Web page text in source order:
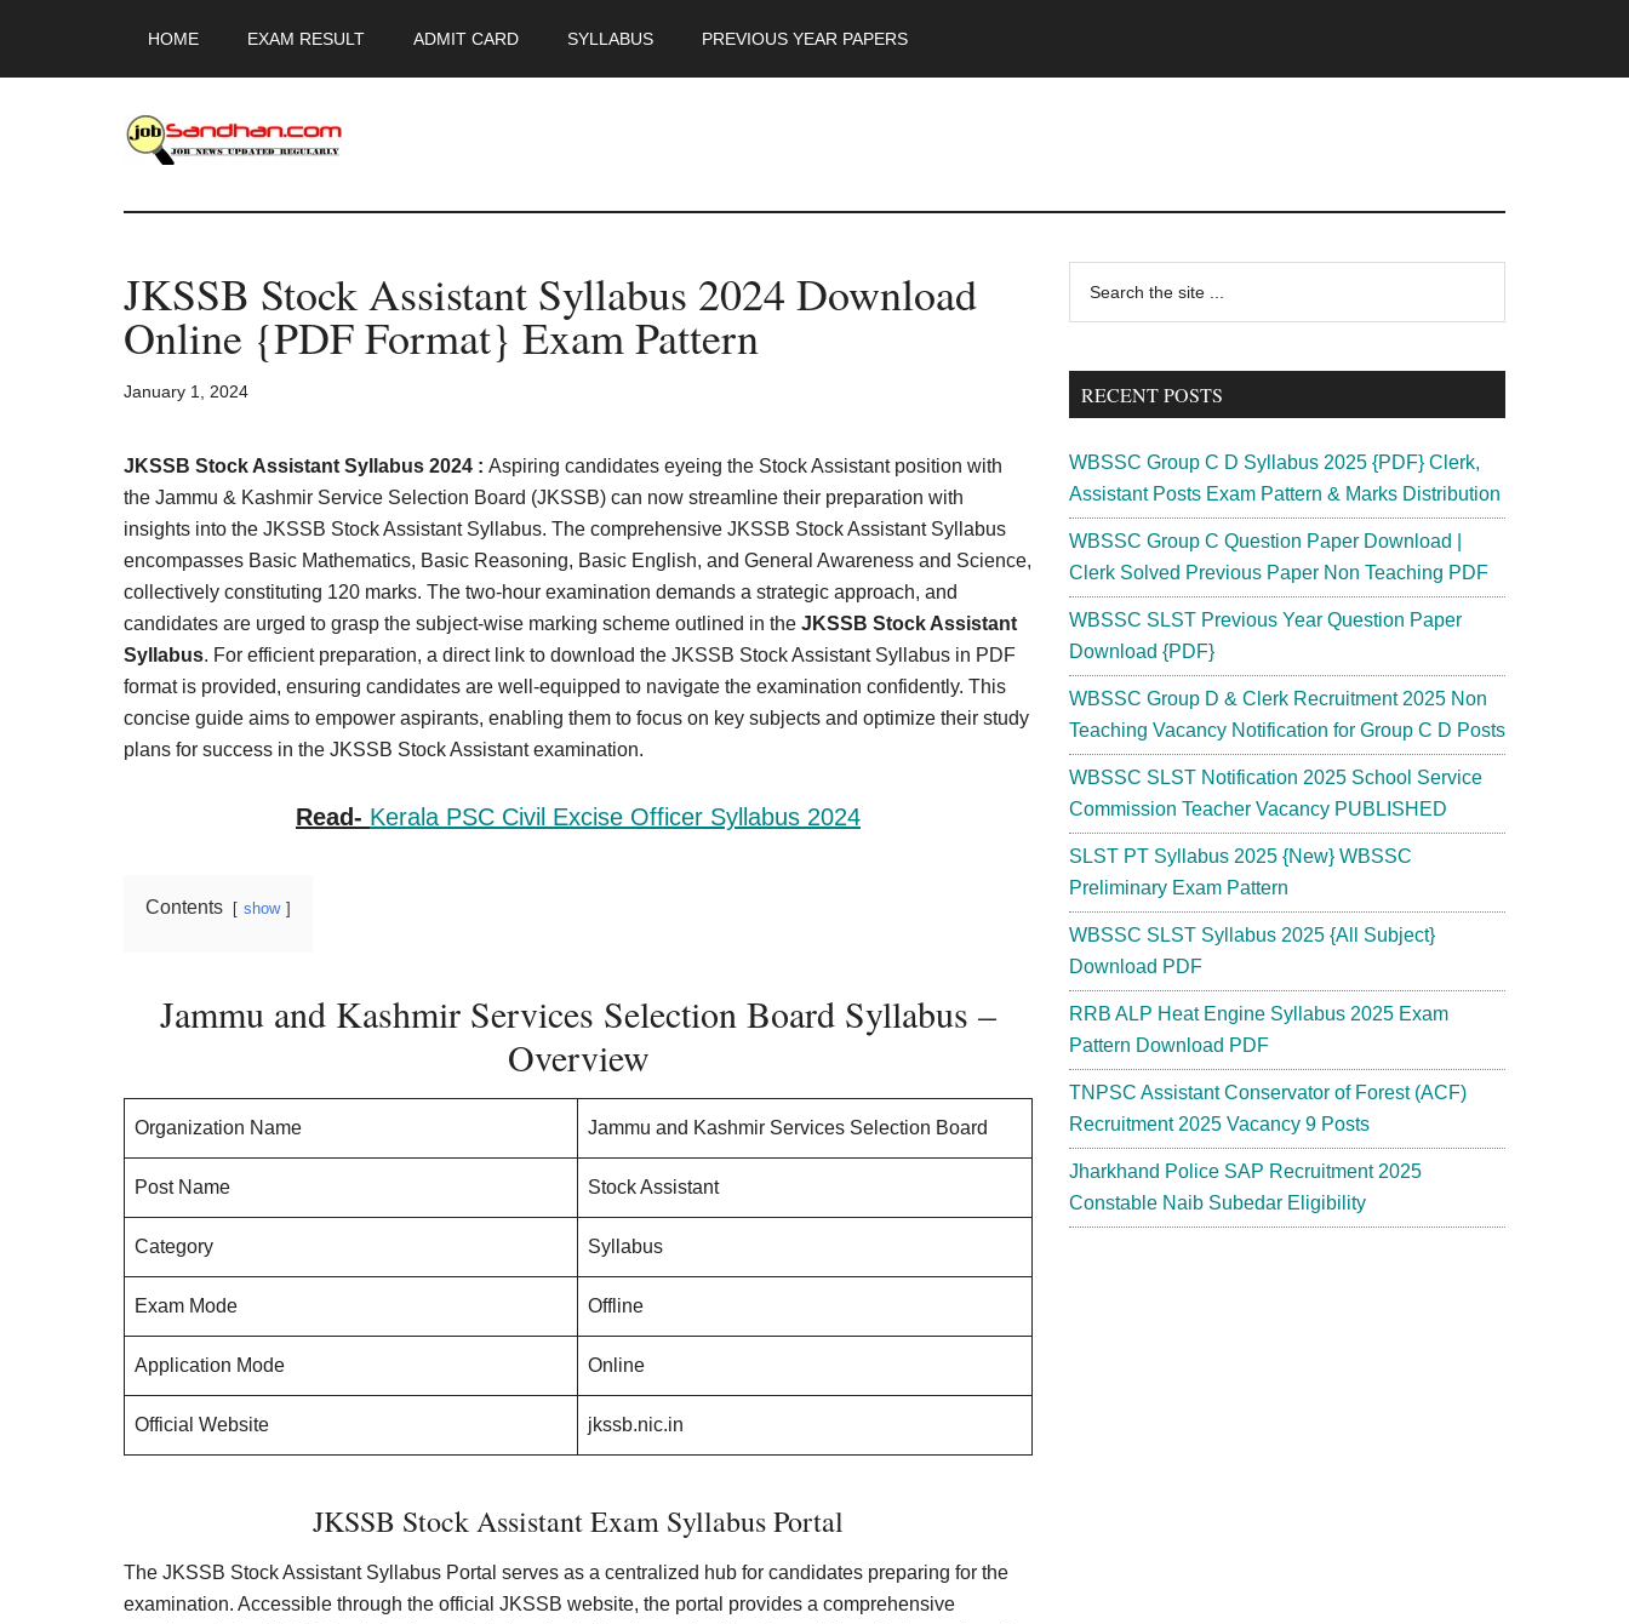
main
primary
footer
HOME EXAM RESULT ADMIT CARD SYLLABUS PREVIOUS YEAR PAPERS
JobSandhan.Com
-
Govt
Jobs,
Admit
Card,
Result,
Syllabus,
News
JKSSB Stock Assistant Syllabus 2024 Download
Online {PDF Format} Exam Pattern
January 1, 2024
JKSSB Stock Assistant Syllabus 2024 : Aspiring candidates eyeing the Stock Assistant position with
the Jammu & Kashmir Service Selection Board (JKSSB) can now streamline their preparation with
insights into the JKSSB Stock Assistant Syllabus. The comprehensive JKSSB Stock Assistant Syllabus
encompasses Basic Mathematics, Basic Reasoning, Basic English, and General Awareness and Science,
collectively constituting 120 marks. The two-hour examination demands a strategic approach, and
candidates are urged to grasp the subject-wise marking scheme outlined in the JKSSB Stock Assistant
Syllabus. For efficient preparation, a direct link to download the JKSSB Stock Assistant Syllabus in PDF
format is provided, ensuring candidates are well-equipped to navigate the examination confidently. This
concise guide aims to empower aspirants, enabling them to focus on key subjects and optimize their study
plans for success in the JKSSB Stock Assistant examination.
Read- Kerala PSC Civil Excise Officer Syllabus 2024
Contents show
Jammu and Kashmir Services Selection Board Syllabus –
Overview
Organization Name Jammu and Kashmir Services Selection Board
Post Name Stock Assistant
Category Syllabus
Exam Mode Offline
Application Mode Online
Official Website jkssb.nic.in
JKSSB Stock Assistant Exam Syllabus Portal
The JKSSB Stock Assistant Syllabus Portal serves as a centralized hub for candidates preparing for the
examination. Accessible through the official JKSSB website, the portal provides a comprehensive
Primary
Sidebar
...
RECENT POSTS
WBSSC Group C D Syllabus 2025 {PDF} Clerk,
Assistant Posts Exam Pattern & Marks Distribution
WBSSC Group C Question Paper Download |
Clerk Solved Previous Paper Non Teaching PDF
WBSSC SLST Previous Year Question Paper
Download {PDF}
WBSSC Group D & Clerk Recruitment 2025 Non
Teaching Vacancy Notification for Group C D Posts
WBSSC SLST Notification 2025 School Service
Commission Teacher Vacancy PUBLISHED
SLST PT Syllabus 2025 {New} WBSSC
Preliminary Exam Pattern
WBSSC SLST Syllabus 2025 {All Subject}
Download PDF
RRB ALP Heat Engine Syllabus 2025 Exam
Pattern Download PDF
TNPSC Assistant Conservator of Forest (ACF)
Recruitment 2025 Vacancy 9 Posts
Jharkhand Police SAP Recruitment 2025
Constable Naib Subedar Eligibility